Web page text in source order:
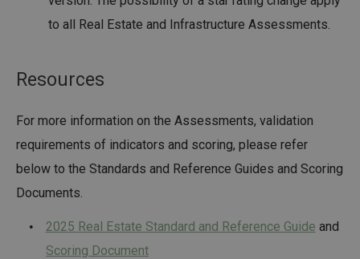
to all Real Estate and Infrastructure Assessments.
Resources
For more information on the Assessments, validation
requirements of indicators and scoring, please refer
below to the Standards and Reference Guides and Scoring
Documents.
2025 Real Estate Standard and Reference Guide and
Scoring Document